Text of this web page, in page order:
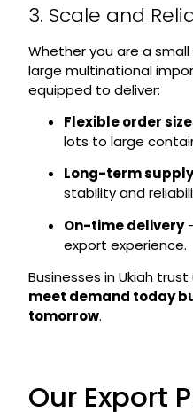
3. Scale and
Whether you are a
large multinational
equipped to deliver:
Flexible order
lots to large
Long-term
stability and
On-time delivery
export experience.
Businesses in Ukiah
meet demand today
tomorrow.
Our Export